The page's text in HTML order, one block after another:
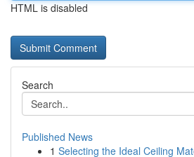
HTML is disabled
Search
Published News
1 Selecting the Ideal Ceiling